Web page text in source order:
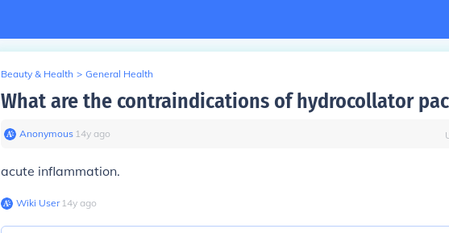
Beauty & Health > General Health
What are the contraindications of hydrocollator
Anonymous∙ 14y ago
acute inflammation.
Wiki User∙14y ago